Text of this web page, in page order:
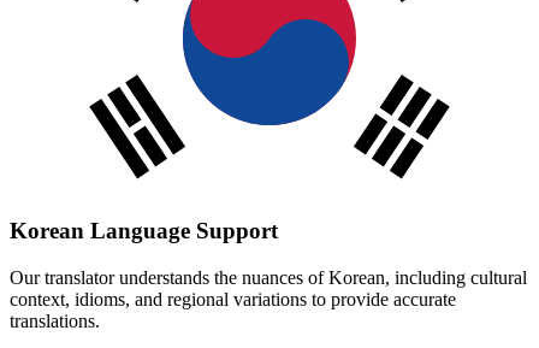
Korean Language Support
Our translator understands the nuances ofKorean, including cultural
context, idioms, and regional variations to provide accurate
translations.